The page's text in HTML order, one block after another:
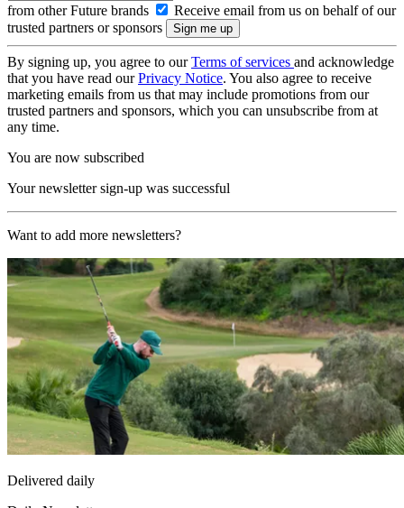
from other Future brands
Receive email from us on behalf of our
trusted partners or sponsors
By signing up, you agree to ourTerms of services and acknowledge
that you have read ourPrivacy Notice. You also agree to receive
marketing emails from us that may include promotions from our
trusted partners and sponsors, which you can unsubscribe from at
any time.
You are now subscribed
Your newsletter sign-up was successful
Want to add more newsletters?
Delivered daily